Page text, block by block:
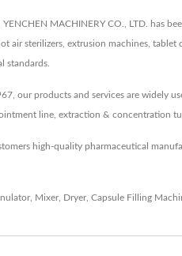
YENCHEN MACHINERY CO., LTD. has
air sterilizers, extrusion machines,
standards.
our products and services are widely
line, extraction & concentration
high-quality pharmaceutical
, Mixer, Dryer, Capsule Filling